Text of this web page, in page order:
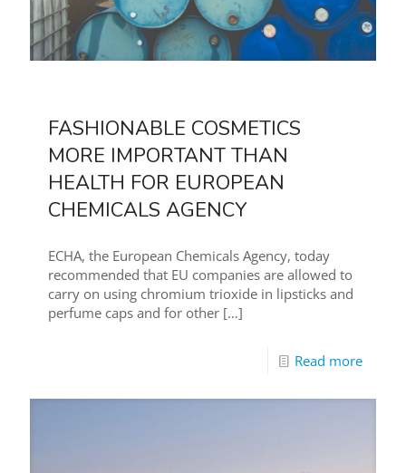
FASHIONABLE COSMETICS
MORE IMPORTANT THAN
HEALTH FOR EUROPEAN
CHEMICALS AGENCY
ECHA, the European Chemicals Agency, today
recommended that EU companies are allowed to
carry on using chromium trioxide in lipsticks and
perfume caps and for other […]
Read more